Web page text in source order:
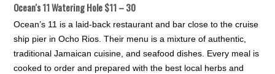
Ocean's 11 Watering Hole $11 – 30
Ocean’s 11 is a laid-back restaurant and bar close to the cruise
ship pier in Ocho Rios. Their menu is a mixture of authentic,
traditional Jamaican cuisine, and seafood dishes. Every meal is
cooked to order and prepared with the best local herbs and